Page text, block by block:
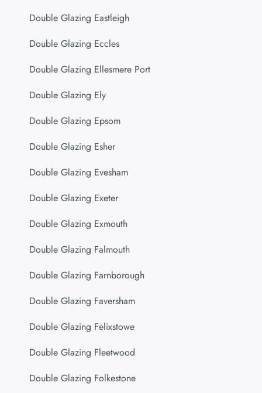
Double Glazing Eastleigh
Double Glazing Eccles
Double Glazing Ellesmere Port
Double Glazing Ely
Double Glazing Epsom
Double Glazing Esher
Double Glazing Evesham
Double Glazing Exeter
Double Glazing Exmouth
Double Glazing Falmouth
Double Glazing Farnborough
Double Glazing Faversham
Double Glazing Felixstowe
Double Glazing Fleetwood
Double Glazing Folkestone